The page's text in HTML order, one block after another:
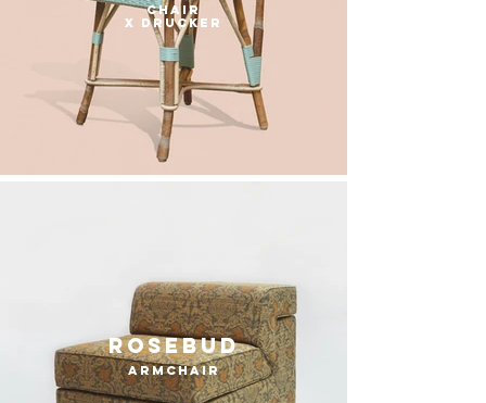
chair
x Drucker
rosebud
armchair